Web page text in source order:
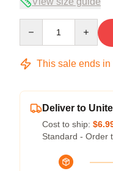
This sale ends in
Deliver to
Cost to ship:
Standard - Order